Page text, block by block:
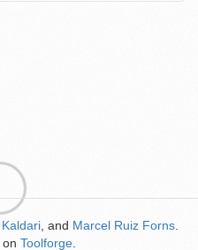
Kaldari , and Marcel Ruiz Forns
on Toolforge